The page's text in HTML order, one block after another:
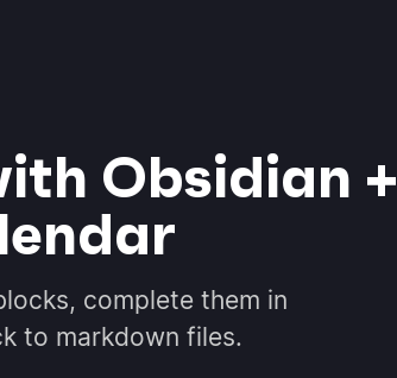
Obsidian +
complete them in
to markdown files.